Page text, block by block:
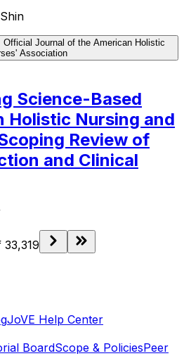
Journal of the American Holistic
Association
Science-Based
Holistic Nursing and
Review of
and Clinical
33,319
JoVE Help Center
BoardScope & PoliciesPeer